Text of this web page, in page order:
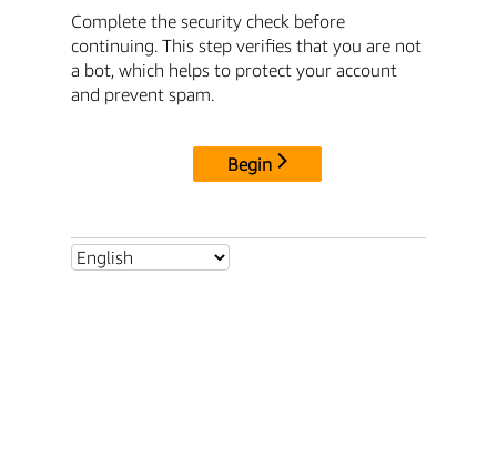
Complete the security check before
continuing. This step verifies that you are not
a bot, which helps to protect your account
and prevent spam.
Begin